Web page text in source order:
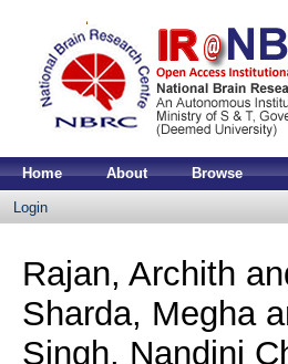
Home About Browse
Login
Rajan, Archith
Sharda, Megha
Singh, Nandini